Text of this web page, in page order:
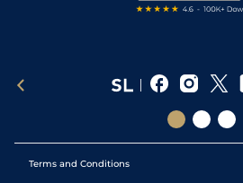
Terms and Conditions